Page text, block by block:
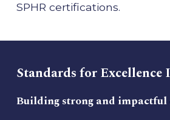
SPHR certifications.
Standards for Excellence
Building strong and